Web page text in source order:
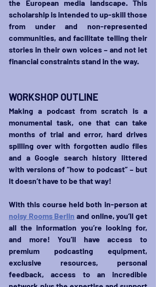
the European media landscape. This
scholarship is intended to up-skill those
from under and non-represented
communities, and facilitate telling their
stories in their own voices – and not let
financial constraints stand in the way.
WORKSHOP OUTLINE
Making a podcast from scratch is a
monumental task, one that can take
months of trial and error, hard drives
spilling over with forgotten audio files
and a Google search history littered
with versions of “how to podcast” – but
it doesn’t have to be that way!
noisy Rooms Berlin and online, you’ll get
all the information you’re looking for,
and more! You’ll have access to
premium podcasting equipment,
exclusive resources, personal
feedback, access to an incredible